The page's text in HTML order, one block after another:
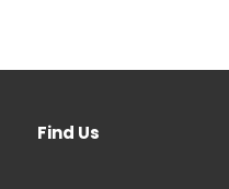
Find Us